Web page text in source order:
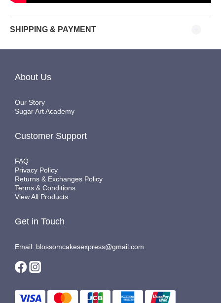
SHIPPING & PAYMENT
About Us
Our Story
Sugar Art Academy
Customer Support
FAQ
Privacy Policy
Returns & Exchanges Policy
Terms & Conditions
View All Products
Get in Touch
Email: blossomcakesexpress@gmail.com